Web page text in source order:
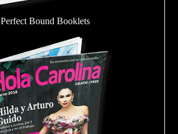
Perfect Bound Booklets